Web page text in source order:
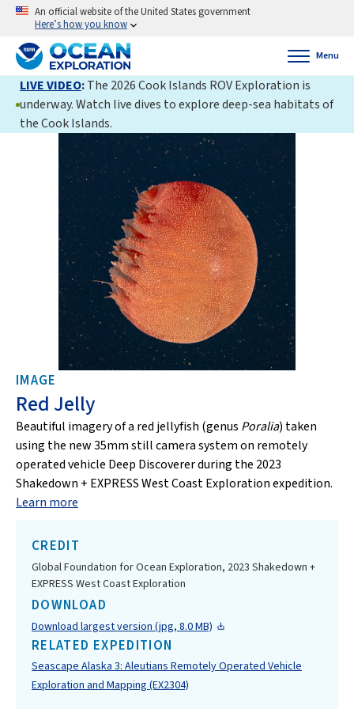
An official website of the United States government
Here’s how you know
Menu
LIVE VIDEO:The 2026 Cook Islands ROV Exploration is
underway. Watch live dives to explore deep-sea habitats of
the Cook Islands.
IMAGE
Red Jelly
Beautiful imagery of a red jellyfish (genus Poralia) taken
using the new 35mm still camera system on remotely
operated vehicle Deep Discoverer during the 2023
Shakedown + EXPRESS West Coast Exploration expedition.
Learn more
CREDIT
Global Foundation for Ocean Exploration, 2023 Shakedown +
EXPRESS West Coast Exploration
DOWNLOAD
Download largest version (jpg, 8.0 MB)
RELATED EXPEDITION
Seascape Alaska 3: Aleutians Remotely Operated Vehicle
Exploration and Mapping (EX2304)